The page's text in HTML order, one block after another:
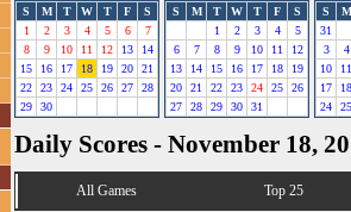
S M T W T F
S
1
2 3 4 5 6
7
8
9 10 11 12 13
14
15
16 17 18 19 20
21
22
23 24 25 26 27
28
29
30
S M T W T F
S
1
2 3 4
5
6
7 8 9 10 11
12
13
14 15 16 17 18
19
20
21 22 23 24 25
26
27
28 29 30 31
S M
31
3
4
10
11
17
18
24
25
Daily Scores - November 18,
All Games Top 25